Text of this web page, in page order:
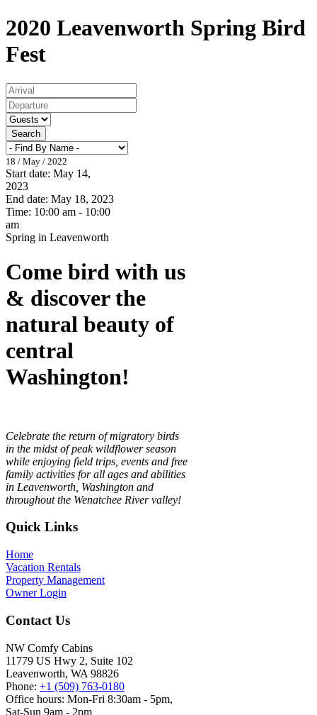
2020 Leavenworth Spring Bird
Fest
Search
18 / May / 2022
Start date: May 14,
2023
End date: May 18, 2023
Time: 10:00 am - 10:00
am
Spring in Leavenworth
Come bird with us
& discover the
natural beauty of
central
Washington!
Celebrate the return of migratory birds
in the midst of peak wildflower season
while enjoying field trips, events and free
family activities for all ages and abilities
in Leavenworth, Washington and
throughout the Wenatchee River valley!
Footer
Quick Links
Home
Vacation Rentals
Property Management
Owner Login
Contact Us
NW Comfy Cabins
11779 US Hwy 2, Suite 102
Leavenworth, WA 98826
Phone: +1 (509) 763-0180
Office hours: Mon-Fri 8:30am - 5pm,
Sat-Sun 9am - 2pm